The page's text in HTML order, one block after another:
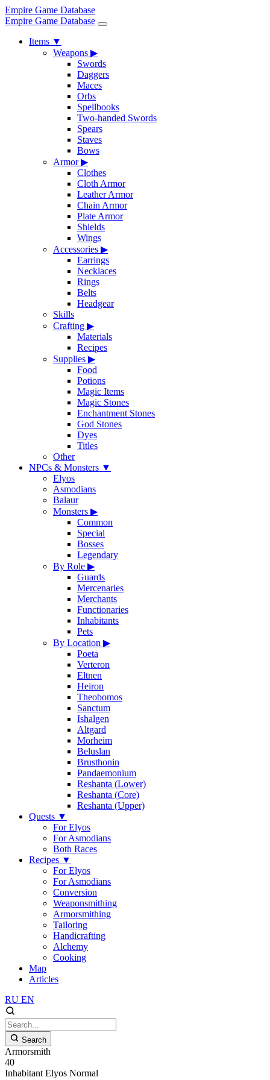
Empire Game Database
Empire Game Database
Items ▼
Weapons ▶
Swords
Daggers
Maces
Orbs
Spellbooks
Two-handed Swords
Spears
Staves
Bows
Armor▶
Clothes
Cloth Armor
Leather Armor
Chain Armor
Plate Armor
Shields
Wings
Accessories ▶
Earrings
Necklaces
Rings
Belts
Headgear
Skills
Crafting ▶
Materials
Recipes
Supplies ▶
Food
Potions
Magic Items
Magic Stones
Enchantment Stones
God Stones
Dyes
Titles
Other
NPCs & Monsters ▼
Elyos
Asmodians
Balaur
Monsters ▶
Common
Special
Bosses
Legendary
By Role ▶
Guards
Mercenaries
Merchants
Functionaries
Inhabitants
Pets
By Location ▶
Poeta
Verteron
Eltnen
Heiron
Theobomos
Sanctum
Ishalgen
Altgard
Morheim
Beluslan
Brusthonin
Pandaemonium
Reshanta (Lower)
Reshanta (Core)
Reshanta (Upper)
Quests ▼
For Elyos
For Asmodians
Both Races
Recipes ▼
For Elyos
For Asmodians
Conversion
Weaponsmithing
Armorsmithing
Tailoring
Handicrafting
Alchemy
Cooking
Map
Articles
RU EN
Search
Armorsmith
40
Inhabitant Elyos Normal